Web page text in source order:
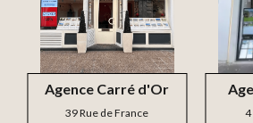
Agence Carré d'Or
39 Rue de France
4